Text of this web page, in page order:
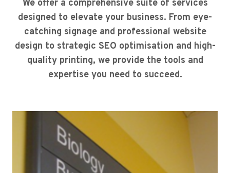
We offer a comprehensive suite of services
designed to elevate your business. From eye-
catching signage and professional website
design to strategic SEO optimisation and high-
quality printing, we provide the tools and
expertise you need to succeed.